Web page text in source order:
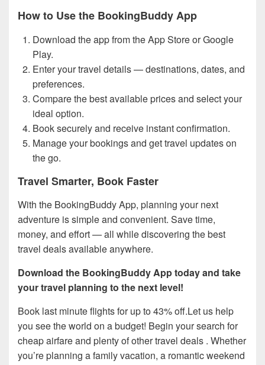
How to Use the BookingBuddy App
Download the app from the App Store or Google
Play.
Enter your travel details — destinations, dates, and
preferences.
Compare the best available prices and select your
ideal option.
Book securely and receive instant confirmation.
Manage your bookings and get travel updates on
the go.
Travel Smarter, Book Faster
With the BookingBuddy App, planning your next
adventure is simple and convenient. Save time,
money, and effort — all while discovering the best
travel deals available anywhere.
Download the BookingBuddy App today and take
your travel planning to the next level!
Book last minute flights for up to 43% off.Let us help
you see the world on a budget! Begin your search for
cheap airfare and plenty of other travel deals . Whether
you’re planning a family vacation, a romantic weekend